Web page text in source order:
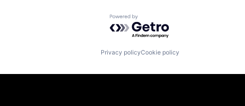
Powered by Getro.com
Privacy policyCookie policy